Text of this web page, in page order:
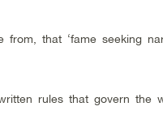
from, that ‘fame seeking
rules that govern the